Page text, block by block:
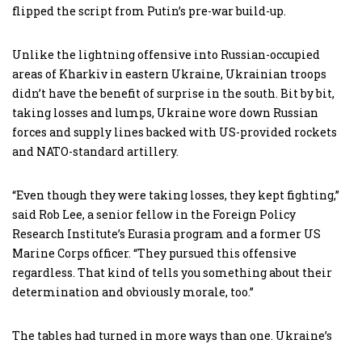
flipped the script from Putin’s pre-war build-up.
Unlike the lightning offensive into Russian-occupied
areas of Kharkiv in eastern Ukraine, Ukrainian troops
didn’t have the benefit of surprise in the south. Bit by bit,
taking losses and lumps, Ukraine wore down Russian
forces and supply lines backed with US-provided rockets
and NATO-standard artillery.
“Even though they were taking losses, they kept fighting,”
said Rob Lee, a senior fellow in the Foreign Policy
Research Institute’s Eurasia program and a former US
Marine Corps officer. “They pursued this offensive
regardless. That kind of tells you something about their
determination and obviously morale, too.”
The tables had turned in more ways than one. Ukraine’s